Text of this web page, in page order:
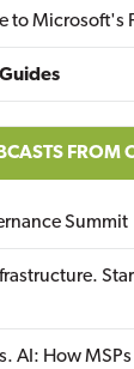
to Microsoft's
FROM
Summit
AI: How